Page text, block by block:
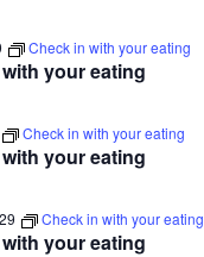
your eating
Check in with your eating
your eating
Check in with your eating
your eating
Check in with your eating